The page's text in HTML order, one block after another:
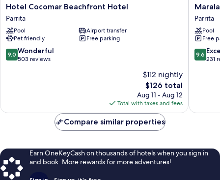
Hotel
Cocomar
Beachfront
Hotel
Parrita
Hotel Cocomar Beachfront Hotel
Parrita
Pool
Airport transfer
Pet friendly
Free parking
9.0
out
9.0 Wonderful
503 reviews
$112 nightly
The
price
is
$126
$126 total
Aug 11 - Aug 12
Total with taxes and fees
Marala
Hotel
Parrita
Parrita
Pool
Free
9.6
out
9.6
231
Compare similar properties
Earn OneKeyCash on thousands of hotels when you sign in
and book. More rewards for more adventures!